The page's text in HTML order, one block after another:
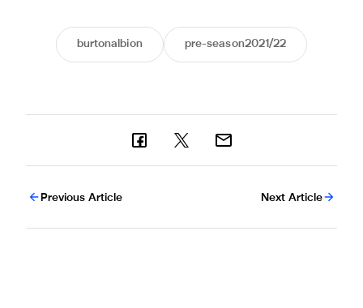
burtonalbion pre-season2021/22
Previous Article Next Article